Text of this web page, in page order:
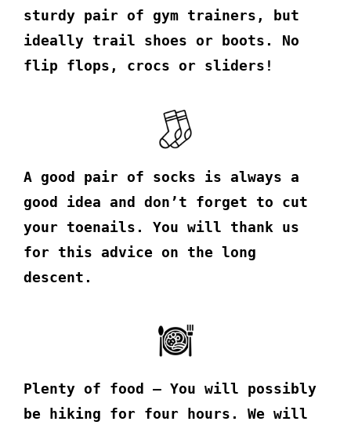
sturdy pair of gym trainers, but
ideally trail shoes or boots. No
flip flops, crocs or sliders!
A good pair of socks is always a
good idea and don’t forget to cut
your toenails. You will thank us
for this advice on the long
descent.
Plenty of food – You will possibly
be hiking for four hours. We will